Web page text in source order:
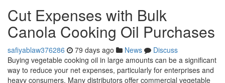
Cut Expenses with Bulk
Canola Cooking Oil Purchases
safiyablaw376286 79 days ago News
Discuss
Buying vegetable cooking oil in large amounts can be a significant
way to reduce your net expenses, particularly for enterprises and
heavy consumers. Many distributors offer commercial vegetable